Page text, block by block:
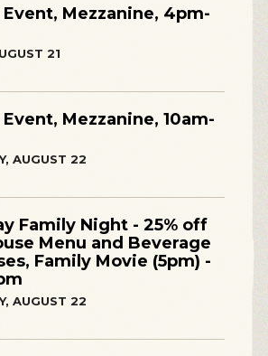
Mezzanine, 4pm-
21
Mezzanine, 10am-
AUGUST 22
Family Night - 25% off
Menu and Beverage
Family Movie (5pm) -
AUGUST 22